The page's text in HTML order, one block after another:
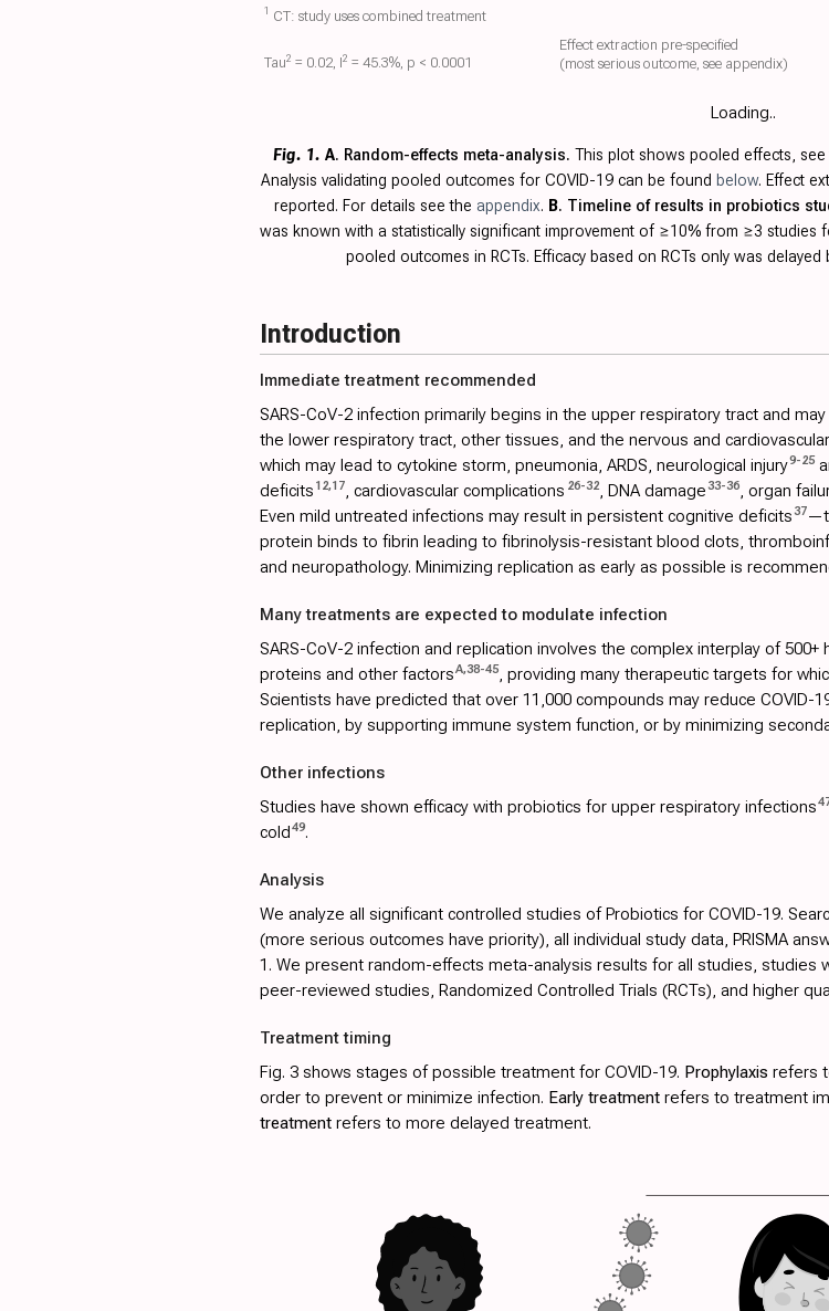
Tau​2 = 0.02, I​2 = 45.3%, p < 0.0001
Effect extraction pre-specified
(most serious outcome, see appendix)
1 CT: study uses combined treatment
Loading..
Fig. 1. A. Random-effects meta-analysis. This plot shows pooled effects,
Analysis validating pooled outcomes for COVID-19 can be found below. Effect
reported. For details see the appendix. B. Timeline of results in probiotics
was known with a statistically significant improvement of ≥10% from ≥3
pooled outcomes in RCTs. Efficacy based on RCTs only was
Introduction
Immediate treatment recommended
SARS-CoV-2 infection primarily begins in the upper respiratory tract and
the lower respiratory tract, other tissues, and the nervous and
which may lead to cytokine storm, pneumonia, ARDS, neurological injury9-25
deficits 12,17, cardiovascular complications 26-32, DNA damage 33-36, organ
Even mild untreated infections may result in persistent cognitive deficits 37
protein binds to fibrin leading to fibrinolysis-resistant blood clots,
and neuropathology. Minimizing replication as early as possible is
Many treatments are expected to modulate infection
SARS-CoV-2 infection and replication involves the complex interplay of 500+
proteins and other factorsA,38-45, providing many therapeutic targets for
Scientists have predicted that over 11,000 compounds may reduce COVID-
replication, by supporting immune system function, or by minimizing
Other infections
Studies have shown efficacy with probiotics for upper respiratory infections
cold49.
Analysis
We analyze all significant controlled studies of Probiotics for COVID-19.
(more serious outcomes have priority), all individual study data, PRISMA
1 . We present random-effects meta-analysis results for all studies, studies
peer-reviewed studies, Randomized Controlled Trials (RCTs), and higher
Treatment timing
Fig. 3shows stages of possible treatment for COVID-19. Prophylaxis refers
order to prevent or minimize infection. Early treatmentrefers to treatment
treatmentrefers to more delayed treatment.